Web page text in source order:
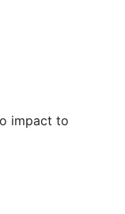
impact to